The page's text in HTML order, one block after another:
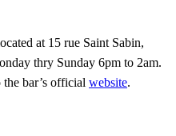
at 15 rue Saint Sabin,
thry Sunday 6pm to 2am.
bar’s official website.